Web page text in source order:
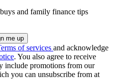
and family finance tips
of services and acknowledge
. You also agree to receive
include promotions from our
you can unsubscribe from at